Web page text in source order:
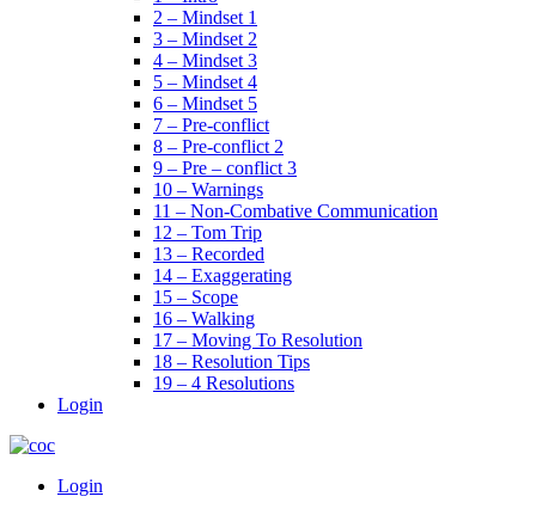
2 – Mindset 1
3 – Mindset 2
4 – Mindset 3
5 – Mindset 4
6 – Mindset 5
7 – Pre-conflict
8 – Pre-conflict 2
9 – Pre – conflict 3
10 – Warnings
11 – Non-Combative Communication
12 – Tom Trip
13 – Recorded
14 – Exaggerating
15 – Scope
16 – Walking
17 – Moving To Resolution
18 – Resolution Tips
19 – 4 Resolutions
Login
Menu
Login